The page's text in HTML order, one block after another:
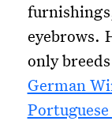
eyebrows.
only
German